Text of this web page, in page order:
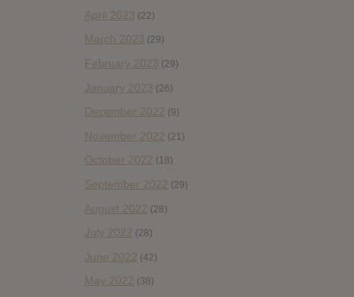
April 2023 (22)
March 2023 (29)
February 2023 (29)
January 2023 (26)
December 2022 (9)
November 2022 (21)
October 2022 (18)
September 2022 (29)
August 2022 (28)
July 2022 (28)
June 2022 (42)
May 2022 (38)